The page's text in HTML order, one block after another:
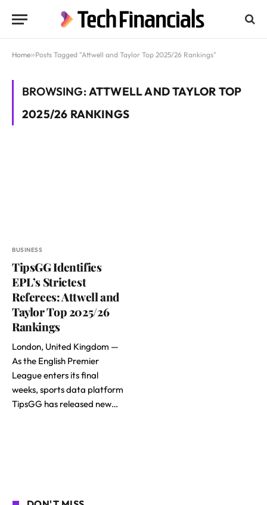
Home»Posts Tagged "Attwell and Taylor Top 2025/26 Rankings"
BROWSING:ATTWELL AND TAYLOR TOP
2025/26 RANKINGS
BUSINESS
TipsGG Identifies
EPL’s Strictest
Referees: Attwell and
Taylor Top 2025/26
Rankings
London, United Kingdom —
As the English Premier
League enters its final
weeks, sports data platform
TipsGG has released new…